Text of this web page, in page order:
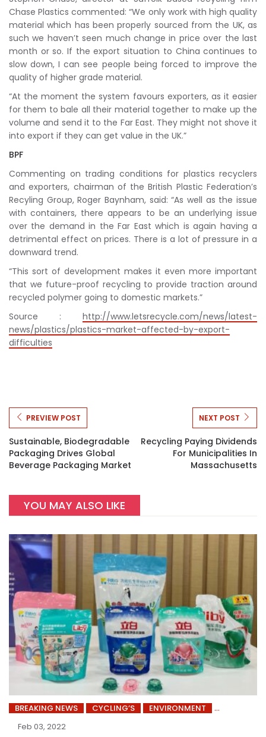
Chase Plastics commented: “We only work with high quality
material which has been properly sourced from the UK, as
such we haven’t seen much change in price over the last
month or so. If the export situation to China continues to
slow down, I can see people being forced to improve the
quality of higher grade material.
“At the moment the system favours exporters, as it easier
for them to bale all their material together to make up the
volume and send it to the Far East. They might not shove it
into export if they can get value in the UK.”
BPF
Commenting on trading conditions for plastics recyclers
and exporters, chairman of the British Plastic Federation’s
Recyling Group, Roger Baynham, said: “As well as the issue
with containers, there appears to be an underlying issue
over the demand in the Far East which is again having a
detrimental effect on prices. There is a lot of pressure in a
downward trend.
“This sort of development makes it even more important
that we future-proof recycling to provide traction around
recycled polymer going to domestic markets.”
Source : http://www.letsrecycle.com/news/latest-
news/plastics/plastics-market-affected-by-export-
difficulties
PREVIEW POST
Sustainable, Biodegradable
Packaging Drives Global
Beverage Packaging Market
NEXT POST
Recycling Paying Dividends
For Municipalities In
Massachusetts
YOU MAY ALSO LIKE
BREAKING NEWS CYCLING’S
ENVIRONMENT
Feb 03, 2022